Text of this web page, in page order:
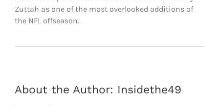
Zuttah as one of the most overlooked additions of
the NFL offseason.
About the Author: Insidethe49